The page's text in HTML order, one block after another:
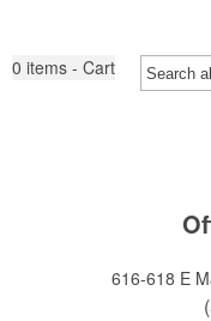
0 items - Cart
616-618 E